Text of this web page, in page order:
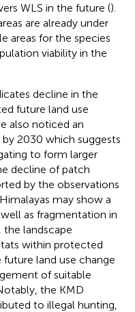
WLS in the future ().
are already under
areas for the species
viability in the
decline in the
future land use
also noticed an
2030 which suggests
to form larger
decline of patch
by the observations
may show a
as fragmentation in
landscape
within protected
land use change
of suitable
the KMD
to illegal hunting,